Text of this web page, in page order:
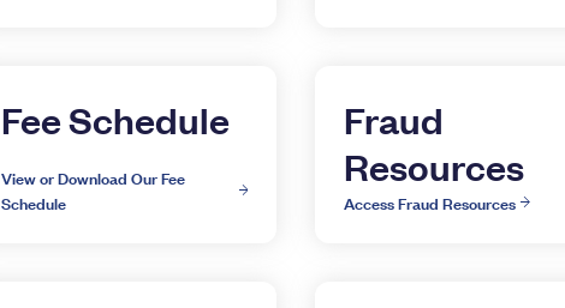
Fee Schedule
View or Download Our Fee
Schedule
Fraud
Resources
Access Fraud Resources